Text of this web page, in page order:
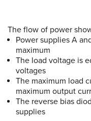
The flow of power
Power supplies A
maximum
The load voltage is
voltages
The maximum load
maximum output
The reverse bias
supplies